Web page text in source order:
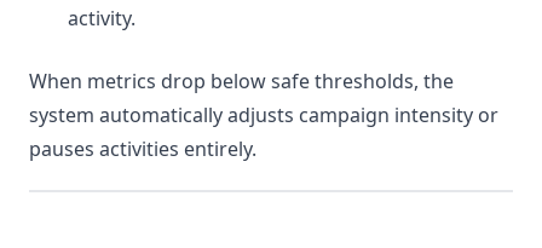
activity.
When metrics drop below safe thresholds, the
system automatically adjusts campaign intensity or
pauses activities entirely.